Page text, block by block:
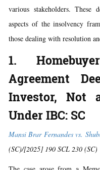
various stakeholders. These
aspects of the insolvency
those dealing with resolution
1.
Agreement
Investor, Not
Under IBC: SC
Mansi Brar Fernandes vs.
(SC)/[2025] 190 SCL 230 (SC)